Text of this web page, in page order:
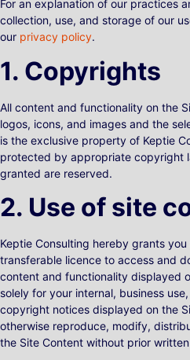
For an explanation of our practices
collection, use, and storage of our
our privacy policy.
1. Copyrights
All content and functionality on the
logos, icons, and images and the
is the exclusive property of Keptie
protected by appropriate copyright
granted are reserved.
2. Use of site
Keptie Consulting hereby grants
transferable licence to access and
content and functionality displayed
solely for your internal, business
copyright notices displayed on the
otherwise reproduce, modify,
the Site Content without prior